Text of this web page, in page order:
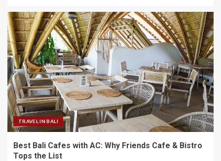
TRAVEL IN BALI
Best Bali Cafes with AC: Why Friends Cafe & Bistro
Tops the List